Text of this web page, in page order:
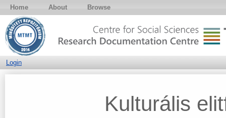
Home About Browse
Login
Kulturális